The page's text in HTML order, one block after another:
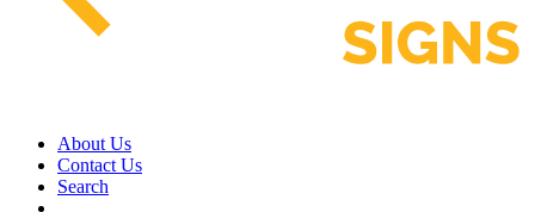
About Us
Contact Us
Search